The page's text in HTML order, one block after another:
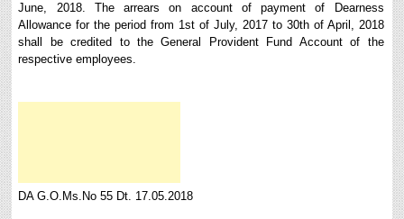
AP PRC 2015 Enhanced Pension Family Pension in RPS
2015
Revised Pension in RPS,2015 Andrapradesh state
Government has been released G.O 51 Dt. 08.05.2015 for
Contact Us Mail 📬 puttabadi@gmail.com
June, 2018. The arrears on account of payment of Dearness
Allowance for the period from 1st of July, 2017 to 30th of April, 2018
shall be credited to the General Provident Fund Account of the
respective employees.
DA G.O.Ms.No 55 Dt. 17.05.2018